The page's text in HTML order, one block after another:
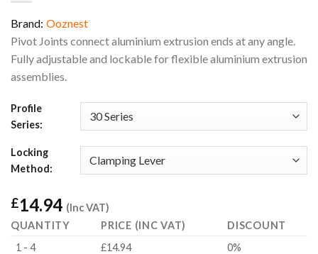
Brand: Ooznest
Pivot Joints connect aluminium extrusion ends at any angle.
Fully adjustable and lockable for flexible aluminium extrusion
assemblies.
Profile
Series:
Locking
Method:
£14.94 (Inc VAT)
QUANTITY
PRICE (INC VAT)
DISCOUNT
1 - 4
£14.94
0%